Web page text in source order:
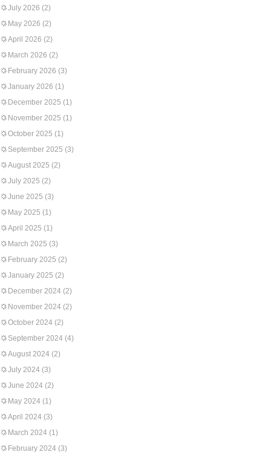
July 2026 (2)
May 2026 (2)
April 2026 (2)
March 2026 (2)
February 2026 (3)
January 2026 (1)
December 2025 (1)
November 2025 (1)
October 2025 (1)
September 2025 (3)
August 2025 (2)
July 2025 (2)
June 2025 (3)
May 2025 (1)
April 2025 (1)
March 2025 (3)
February 2025 (2)
January 2025 (2)
December 2024 (2)
November 2024 (2)
October 2024 (2)
September 2024 (4)
August 2024 (2)
July 2024 (3)
June 2024 (2)
May 2024 (1)
April 2024 (3)
March 2024 (1)
February 2024 (3)